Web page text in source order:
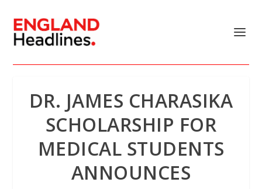
DR. JAMES CHARASIKA
SCHOLARSHIP FOR
MEDICAL STUDENTS
ANNOUNCES